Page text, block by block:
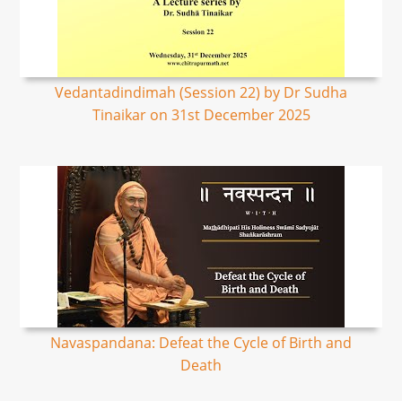
Vedantadindimah (Session 22) by Dr Sudha
Tinaikar on 31st December 2025
Navaspandana: Defeat the Cycle of Birth and
Death